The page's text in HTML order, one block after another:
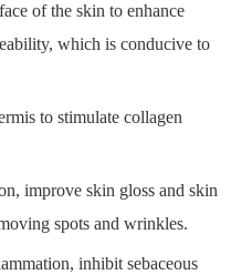
of the skin to enhance
which is conducive to
to stimulate collagen
improve skin gloss and skin
spots and wrinkles.
inhibit sebaceous